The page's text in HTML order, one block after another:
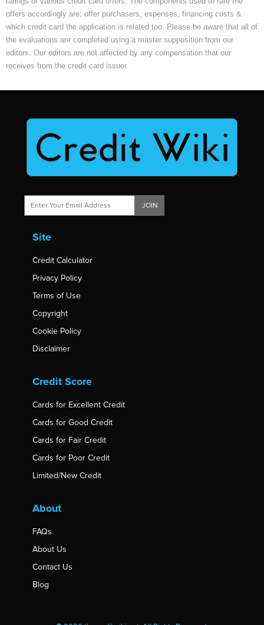
offers accordingly are; offer purchasers, expenses, financing costs &
which credit card the application is related too. Please be aware that all of
the evaluations are completed using a master supposition from our
editors. Our editors are not affected by any compensation that our
receives from the credit card issuer.
JOIN
Site
Credit Calculator
Privacy Policy
Terms of Use
Copyright
Cookie Policy
Disclaimer
Credit Score
Cards for Excellent Credit
Cards for Good Credit
Cards for Fair Credit
Cards for Poor Credit
Limited/New Credit
About
FAQs
About Us
Contact Us
Blog